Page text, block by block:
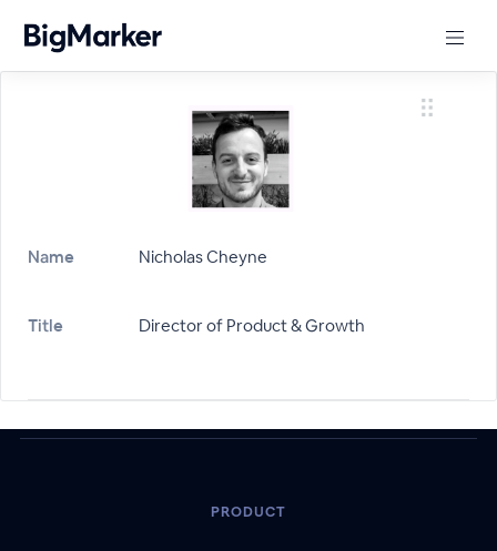
Name Nicholas Cheyne
Title Director of Product & Growth
PRODUCT